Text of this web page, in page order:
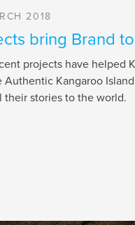
2018
bring Brand
projects have helped
Authentic Kangaroo
their stories to the world.